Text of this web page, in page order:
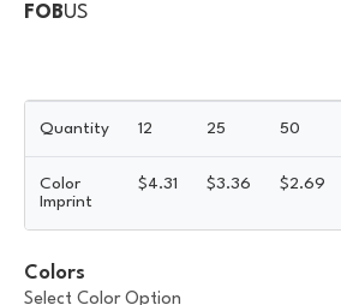
FOBUS
Quantity 12 25 50
Color
Imprint
$4.31 $3.36 $2.69
Colors
Select Color Option